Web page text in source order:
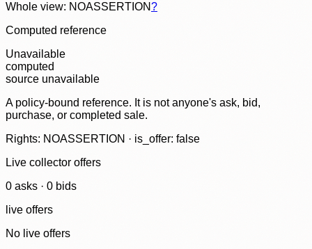
Whole view: NOASSERTION?
Computed reference
Unavailable
computed
source unavailable
A policy-bound reference. It is not anyone's ask, bid,
purchase, or completed sale.
Rights: NOASSERTION · is_offer: false
Live collector offers
0 asks · 0 bids
live offers
No live offers